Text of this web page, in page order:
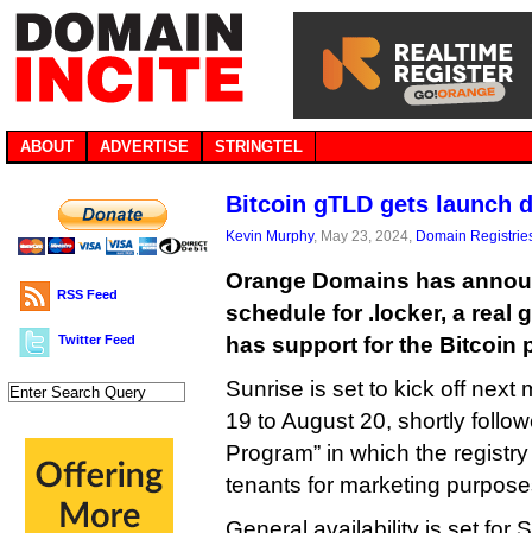
ABOUT ADVERTISE STRINGTEL
RSS Feed
Twitter Feed
Bitcoin gTLD gets launch
Kevin Murphy, May 23, 2024, Domain
Orange Domains has
schedule for .locker, a real
has support for the Bitcoin
Sunrise is set to kick off next
19 to August 20, shortly
Program” in which the
tenants for marketing